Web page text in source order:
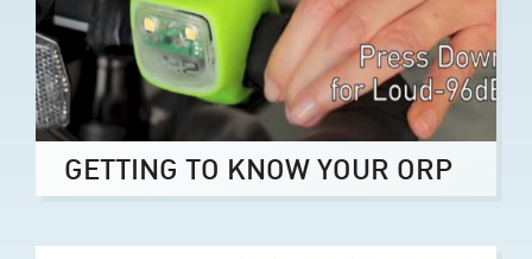
GETTING TO KNOW YOUR ORP